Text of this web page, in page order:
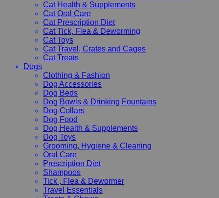
Cat Health & Supplements
Cat Oral Care
Cat Prescription Diet
Cat Tick, Flea & Deworming
Cat Toys
Cat Travel, Crates and Cages
Cat Treats
Dogs
Clothing & Fashion
Dog Accessories
Dog Beds
Dog Bowls & Drinking Fountains
Dog Collars
Dog Food
Dog Health & Supplements
Dog Toys
Grooming, Hygiene & Cleaning
Oral Care
Prescription Diet
Shampoos
Tick , Flea & Dewormer
Travel Essentials